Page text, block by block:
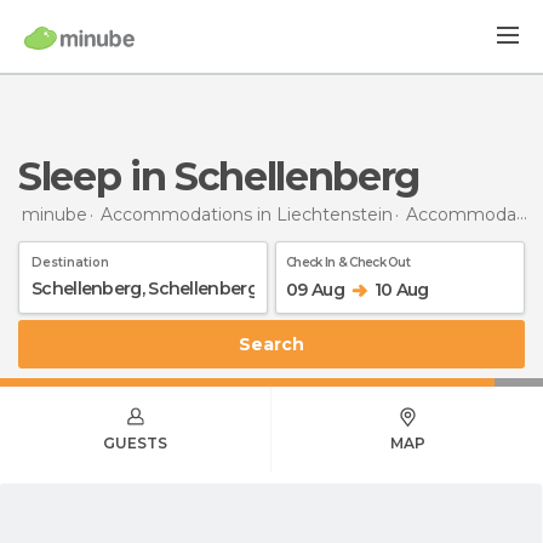
Sleep in Schellenberg
minube Accommodations in Liechtenstein Accommodations in Schellenberg
Destination Check In & Check Out
09 Aug 10 Aug
Search
GUESTS MAP